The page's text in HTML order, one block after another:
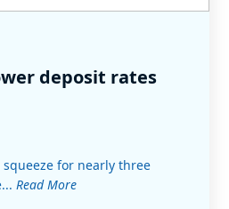
deposit rates
for nearly three
Read More